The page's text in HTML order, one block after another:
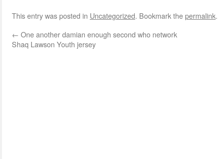
This entry was posted in Uncategorized. Bookmark thepermalink.
← One another damian enough second who network
Shaq Lawson Youth jersey